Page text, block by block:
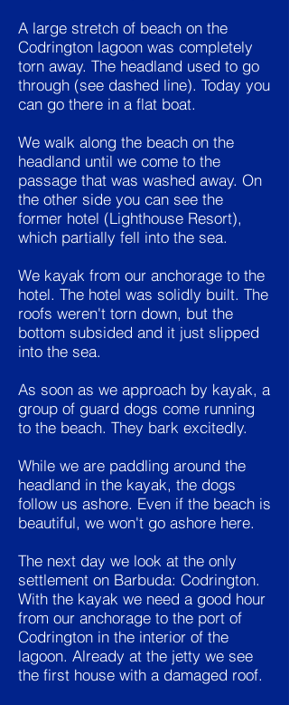
A large stretch of beach on the
Codrington lagoon was completely
torn away. The headland used to go
through (see dashed line). Today you
can go there in a flat boat.
We walk along the beach on the
headland until we come to the
passage that was washed away. On
the other side you can see the
former hotel (Lighthouse Resort),
which partially fell into the sea.
We kayak from our anchorage to the
hotel. The hotel was solidly built. The
roofs weren't torn down, but the
bottom subsided and it just slipped
into the sea.
As soon as we approach by kayak, a
group of guard dogs come running
to the beach. They bark excitedly.
While we are paddling around the
headland in the kayak, the dogs
follow us ashore. Even if the beach is
beautiful, we won't go ashore here.
The next day we look at the only
settlement on Barbuda: Codrington.
With the kayak we need a good hour
from our anchorage to the port of
Codrington in the interior of the
lagoon. Already at the jetty we see
the first house with a damaged roof.